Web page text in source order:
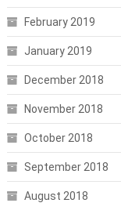
February 2019
January 2019
December 2018
November 2018
October 2018
September 2018
August 2018